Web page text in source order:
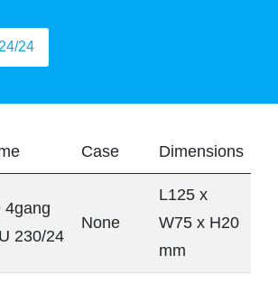
24
Case Dimensions
4gang
230/24
None
L125 x
W75 x H20
mm